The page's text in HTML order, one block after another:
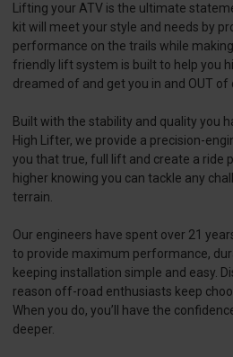
Lifting your ATV is the ultimate
kit will meet your style and needs by
performance on the trails while
friendly lift system is built to help you
dreamed of and get you in and OUT of
Built with the stability and quality you
High Lifter, we provide a precision-
you that true, full lift and create a ride
higher knowing you can tackle any
terrain.
Our engineers have spent over 21
to provide maximum performance,
keeping installation simple and easy.
reason off-road enthusiasts keep
When you do, you’ll have the
deeper.